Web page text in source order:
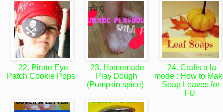
22. Pirate Eye
Patch Cookie Pops
23. Homemade
Play Dough
(Pumpkin spice)
24. Crafts a la
mode : How to
Soap Leaves for
FU